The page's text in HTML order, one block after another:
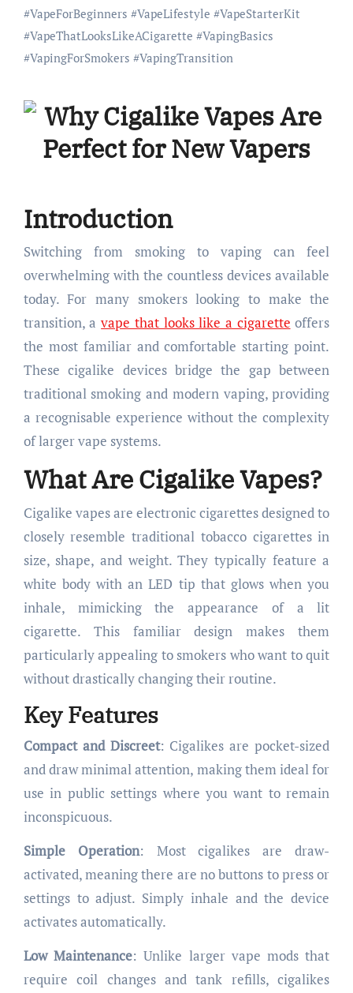
#VapeForBeginners #VapeLifestyle #VapeStarterKit
#VapeThatLooksLikeACigarette #VapingBasics
#VapingForSmokers #VapingTransition
Introduction
Switching from smoking to vaping can feel
overwhelming with the countless devices available
today. For many smokers looking to make the
transition, a vape that looks like a cigarette offers
the most familiar and comfortable starting point.
These cigalike devices bridge the gap between
traditional smoking and modern vaping, providing
a recognisable experience without the complexity
of larger vape systems.
What Are Cigalike Vapes?
Cigalike vapes are electronic cigarettes designed to
closely resemble traditional tobacco cigarettes in
size, shape, and weight. They typically feature a
white body with an LED tip that glows when you
inhale, mimicking the appearance of a lit
cigarette. This familiar design makes them
particularly appealing to smokers who want to quit
without drastically changing their routine.
Key Features
Compact and Discreet: Cigalikes are pocket-sized
and draw minimal attention, making them ideal for
use in public settings where you want to remain
inconspicuous.
Simple Operation: Most cigalikes are draw-
activated, meaning there are no buttons to press or
settings to adjust. Simply inhale and the device
activates automatically.
Low Maintenance: Unlike larger vape mods that
require coil changes and tank refills, cigalikes